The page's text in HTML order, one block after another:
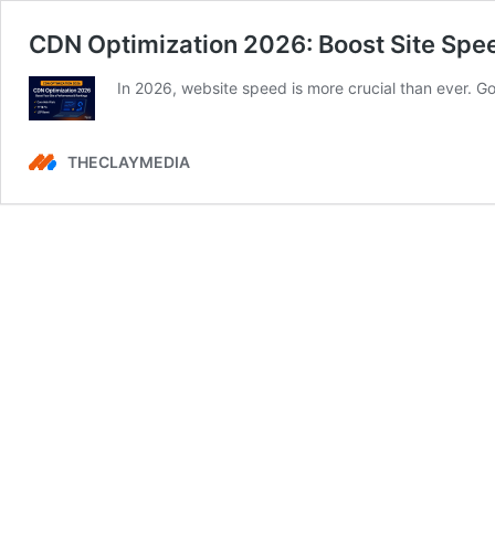
CDN Optimization 2026: Boost Site
In 2026, website speed is more crucial than ever.
THECLAYMEDIA